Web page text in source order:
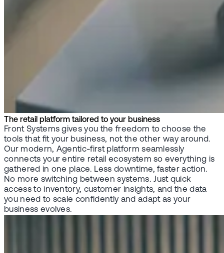
The retail platform tailored to your business
Front Systems gives you the freedom to choose the
tools that fit your business, not the other way around.
Our modern, Agentic-first platform seamlessly
connects your entire retail ecosystem so everything is
gathered in one place. Less downtime, faster action.
No more switching between systems. Just quick
access to inventory, customer insights, and the data
you need to scale confidently and adapt as your
business evolves.